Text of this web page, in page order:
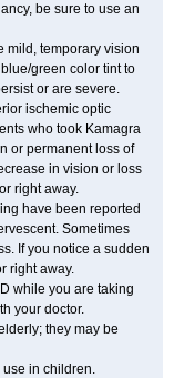
be sure to use an
mild, temporary vision
green color tint to
or are severe.
ischemic optic
who took Kamagra
or permanent loss of
in vision or loss
right away.
have been reported
Sometimes
If you notice a sudden
right away.
while you are taking
your doctor.
they may be
use in children.